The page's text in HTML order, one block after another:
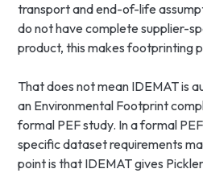
transport and end-of-life
do not have complete supplier-
product, this makes footprinting
That does not mean IDEMAT is
an Environmental Footprint
formal PEF study. In a formal
specific dataset requirements
point is that IDEMAT gives